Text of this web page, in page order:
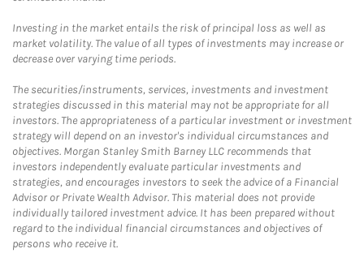
Investing in the market entails the risk of principal loss as well as
market volatility. The value of all types of investments may increase or
decrease over varying time periods.
The securities/instruments, services, investments and investment
strategies discussed in this material may not be appropriate for all
investors. The appropriateness of a particular investment or investment
strategy will depend on an investor's individual circumstances and
objectives. Morgan Stanley Smith Barney LLC recommends that
investors independently evaluate particular investments and
strategies, and encourages investors to seek the advice of a Financial
Advisor or Private Wealth Advisor. This material does not provide
individually tailored investment advice. It has been prepared without
regard to the individual financial circumstances and objectives of
persons who receive it.